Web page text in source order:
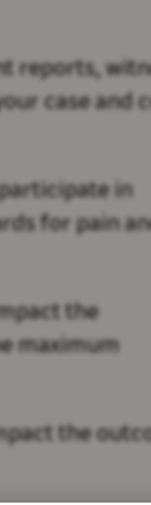
reports,
case and
in
for pain
the
maximum
the